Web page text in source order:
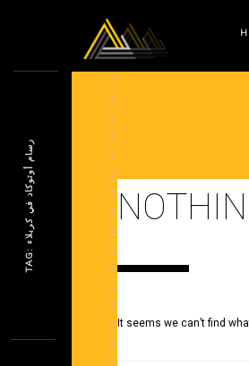
It seems we can’t find
T
A
G
:
ر
س
ا
م
أ
و
ت
و
ك
ا
د
ف
ي
ك
ر
ب
ل
ا
ء